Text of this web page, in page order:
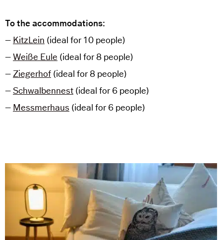
To the accommodations:
– KitzLein (ideal for 10 people)
–Weiße Eule (ideal for 8 people)
–Ziegerhof (ideal for 8 people)
–Schwalbennest (ideal for 6 people)
– Messmerhaus (ideal for 6 people)